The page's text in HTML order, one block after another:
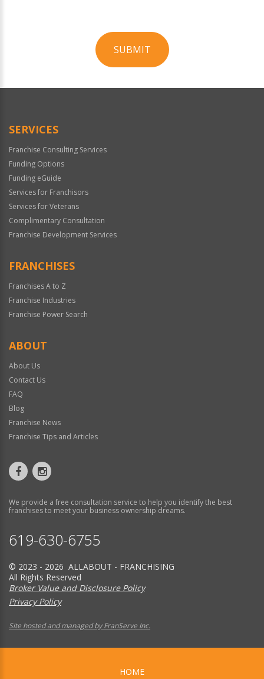
SUBMIT
Official
SERVICES
Franchise Consulting Services
Funding Options
Funding eGuide
Services for Franchisors
Services for Veterans
Complimentary Consultation
Franchise Development Services
FRANCHISES
Franchises A to Z
Franchise Industries
Franchise Power Search
ABOUT
About Us
Contact Us
FAQ
Blog
Franchise News
Franchise Tips and Articles
We provide a free consultation service to help you identify the best
franchises to meet your business ownership dreams.
619-630-6755
© 2023 - 2026 ALLABOUT - FRANCHISING
All Rights Reserved
Broker Value and Disclosure Policy
Privacy Policy
Site hosted and managed by FranServe Inc.
HOME